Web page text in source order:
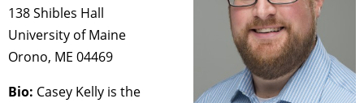
138 Shibles Hall
University of Maine
Orono, ME 04469
Bio: Casey Kelly is the